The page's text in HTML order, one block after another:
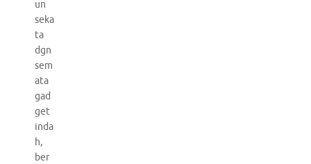
un
seka
ta
dgn
sem
ata
gad
get
inda
h,
ber